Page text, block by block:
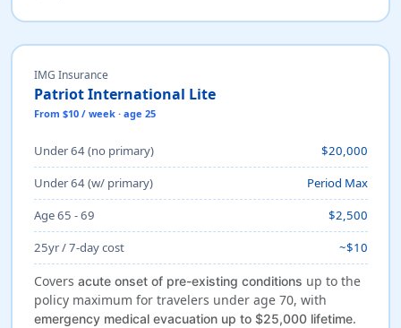
IMG Insurance
Patriot International Lite
From $10 / week · age 25
Under 64 (no primary)
$20,000
Under 64 (w/ primary)
Period Max
Age 65 - 69
$2,500
25yr / 7-day cost
~$10
Covers acute onset of pre-existing conditions up to the
policy maximum for travelers under age 70, with
emergency medical evacuation up to $25,000 lifetime.